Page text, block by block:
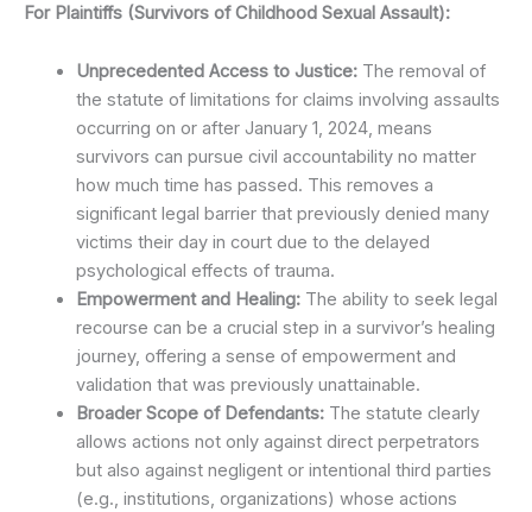
For Plaintiffs (Survivors of Childhood Sexual Assault):
Unprecedented Access to Justice:The removal of
the statute of limitations for claims involving assaults
occurring on or after January 1, 2024, means
survivors can pursue civil accountability no matter
how much time has passed. This removes a
significant legal barrier that previously denied many
victims their day in court due to the delayed
psychological effects of trauma.
Empowerment and Healing:The ability to seek legal
recourse can be a crucial step in a survivor’s healing
journey, offering a sense of empowerment and
validation that was previously unattainable.
Broader Scope of Defendants:The statute clearly
allows actions not only against direct perpetrators
but also against negligent or intentional third parties
(e.g., institutions, organizations) whose actions